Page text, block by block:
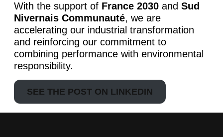
With the support of France 2030 and Sud
Nivernais Communauté, we are
accelerating our industrial transformation
and reinforcing our commitment to
combining performance with environmental
responsibility.
SEE THE POST ON LINKEDIN